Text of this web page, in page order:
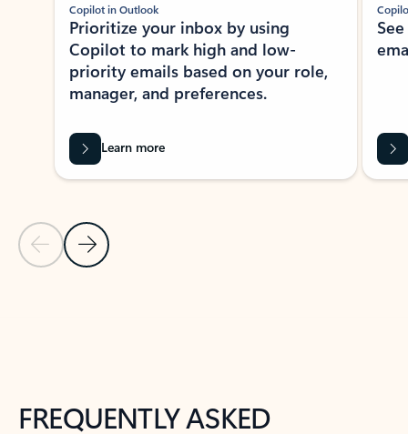
Previous Slide
Next Slide
Copilot in Outlook
Prioritize your inbox by using
Copilot to mark high and low-
priority emails based on your role,
manager, and preferences.
Learn more
FREQUENTLY ASKED